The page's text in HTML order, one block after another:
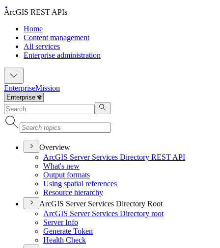
ArcGIS REST APIs
Home
Content management
All services
Enterprise administration
EnterpriseMission
Overview
ArcGIS Server Services Directory REST API
What's new
Output formats
Using spatial references
Resource hierarchy
ArcGIS Server Services Directory Root
ArcGIS Server Services Directory root
Server Info
Generate Token
Health Check